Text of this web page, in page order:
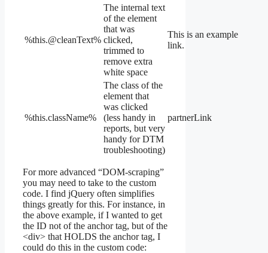
%this.@cleanText%
The internal text
of the element
that was
clicked,
trimmed to
remove extra
white space
This is an example
link.
%this.className%
The class of the
element that
was clicked
(less handy in
reports, but very
handy for DTM
troubleshooting)
partnerLink
For more advanced “DOM-scraping”
you may need to take to the custom
code. I find jQuery often simplifies
things greatly for this. For instance, in
the above example, if I wanted to get
the ID not of the anchor tag, but of the
<div> that HOLDS the anchor tag, I
could do this in the custom code: